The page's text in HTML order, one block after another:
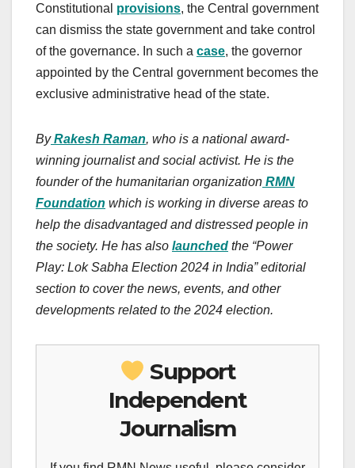
Constitutional provisions, the Central government
can dismiss the state government and take control
of the governance. In such a case, the governor
appointed by the Central government becomes the
exclusive administrative head of the state.
By Rakesh Raman, who is a national award-
winning journalist and social activist. He is the
founder of the humanitarian organization RMN
Foundation which is working in diverse areas to
help the disadvantaged and distressed people in
the society. He has also launched the “Power
Play: Lok Sabha Election 2024 in India” editorial
section to cover the news, events, and other
developments related to the 2024 election.
Support
Independent
Journalism